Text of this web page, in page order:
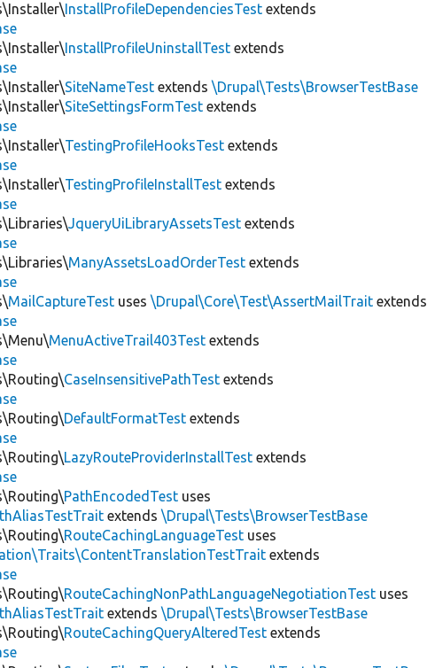
InstallProfileDependenciesTest extends
InstallProfileUninstallTest extends
SiteNameTest extends\Drupal\Tests\BrowserTestBase
SiteSettingsFormTest extends
TestingProfileHooksTest extends
TestingProfileInstallTest extends
JqueryUiLibraryAssetsTest extends
ManyAssetsLoadOrderTest extends
MailCaptureTest uses\Drupal\Core\Test\AssertMailTrait extends
MenuActiveTrail403Test extends
CaseInsensitivePathTest extends
DefaultFormatTest extends
LazyRouteProviderInstallTest extends
PathEncodedTest uses
extends\Drupal\Tests\BrowserTestBase
RouteCachingLanguageTest uses
extends
RouteCachingNonPathLanguageNegotiationTest uses
extends\Drupal\Tests\BrowserTestBase
RouteCachingQueryAlteredTest extends